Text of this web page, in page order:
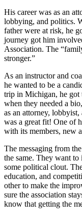
His career was as an
lobbying, and politics.
father were at risk, he
journey got him
Association. The
stronger.”
As an instructor and
he wanted to be a
trip in Michigan, he got
when they needed a
as an attorney, lobbyist,
was a great fit! One of
with its members, new
The messaging from
the same. They want
some political clout.
education, and
other to make the
sure the association
know that getting the